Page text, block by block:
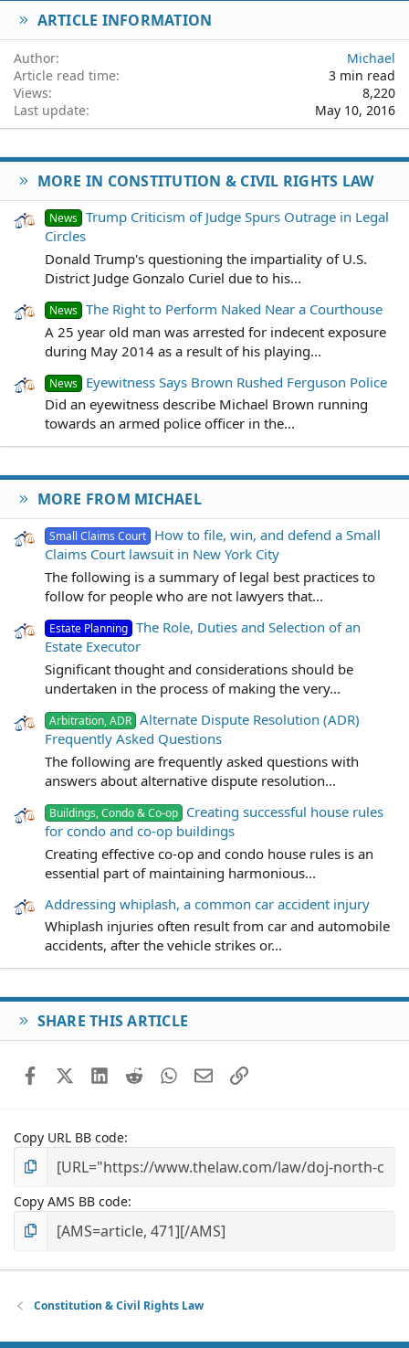
Verdana
ARTICLE INFORMATION
Author
Michael
Article read time
3 min read
Views
8,220
Last update
May 10, 2016
MORE IN CONSTITUTION & CIVIL RIGHTS LAW
News Trump Criticism of Judge Spurs Outrage in Legal
Circles
Donald Trump's questioning the impartiality of U.S.
District Judge Gonzalo Curiel due to his...
News The Right to Perform Naked Near a Courthouse
A 25 year old man was arrested for indecent exposure
during May 2014 as a result of his playing...
News Eyewitness Says Brown Rushed Ferguson Police
Did an eyewitness describe Michael Brown running
towards an armed police officer in the...
MORE FROM MICHAEL
Small Claims Court How to file, win, and defend a Small
Claims Court lawsuit in New York City
The following is a summary of legal best practices to
follow for people who are not lawyers that...
Estate Planning The Role, Duties and Selection of an
Estate Executor
Significant thought and considerations should be
undertaken in the process of making the very...
Arbitration, ADR Alternate Dispute Resolution (ADR)
Frequently Asked Questions
The following are frequently asked questions with
answers about alternative dispute resolution...
Buildings, Condo & Co-op Creating successful house rules
for condo and co-op buildings
Creating effective co-op and condo house rules is an
essential part of maintaining harmonious...
Addressing whiplash, a common car accident injury
Whiplash injuries often result from car and automobile
accidents, after the vehicle strikes or...
SHARE THIS ARTICLE
FacebookX (Twitter)
LinkedIn
RedditWhatsApp
EmailLink
Copy URL BB code
Copy AMS BB code
Constitution & Civil Rights Law